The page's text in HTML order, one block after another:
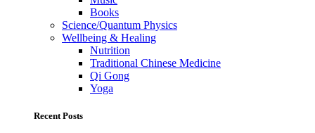
Books
Science/Quantum Physics
Wellbeing & Healing
Nutrition
Traditional Chinese Medicine
Qi Gong
Yoga
Recent Posts